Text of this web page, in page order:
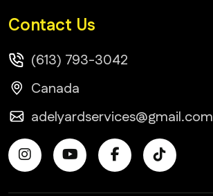
Contact Us
(613) 793-3042
Canada
adelyardservices@gmail.com